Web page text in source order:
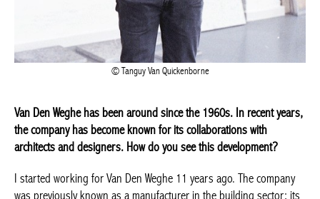
Van Den Weghe has been around since the 1960s. In recent
years, the company has become known for its collaborations
development?